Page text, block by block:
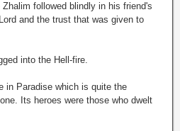
followed blindly in his friend's
and the trust that was given to
into the Hell-fire.
in Paradise which is quite the
Its heroes were those who dwelt